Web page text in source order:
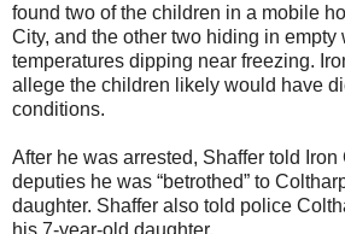
found two of the children in a mobile
City, and the other two hiding in empty
temperatures dipping near freezing.
allege the children likely would have
conditions.
After he was arrested, Shaffer told Iron
deputies he was “betrothed” to
daughter. Shaffer also told police
his 7-year-old daughter.